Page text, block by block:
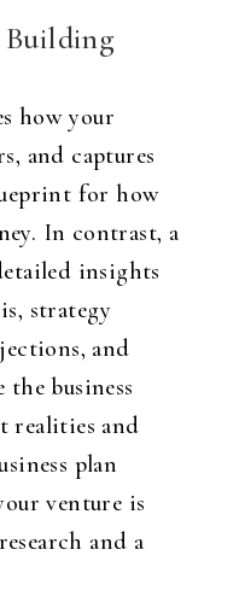
how your
and captures
for how
In contrast, a
insights
strategy
and
business
realities and
plan
venture is
and a